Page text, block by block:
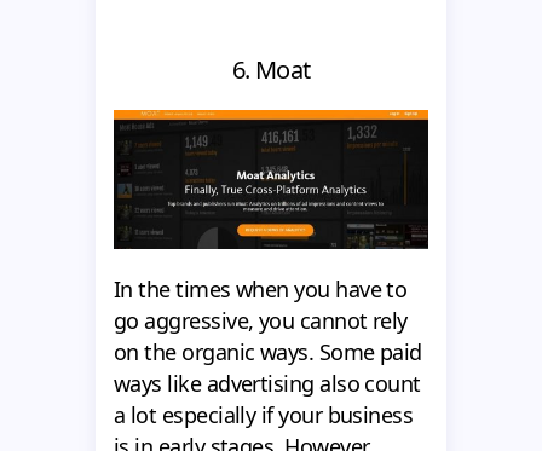
6. Moat
In the times when you have to
go aggressive, you cannot rely
on the organic ways. Some paid
ways like advertising also count
a lot especially if your business